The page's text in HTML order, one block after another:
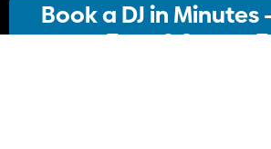
Book a DJ in Minutes
Easy & Stress-